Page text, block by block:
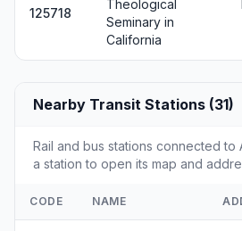
125718
Theological
Seminary in
California
Nearby Transit Stations (31)
Rail and bus stations connected to
a station to open its map and
CODE NAME